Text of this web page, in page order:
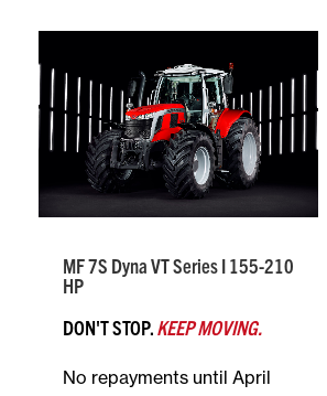
MF 7S Dyna VT Series I 155-210
HP
DON'T STOP.KEEP MOVING.
No repayments until April